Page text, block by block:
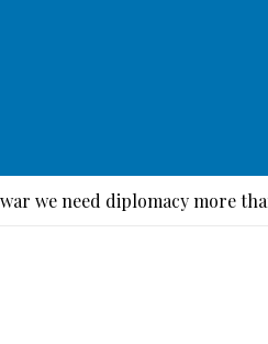
we need diplomacy more